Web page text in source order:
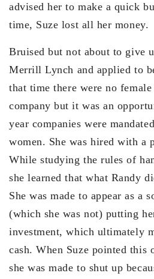
advised her to make a quick
time, Suze lost all her money.
Bruised but not about to give
Merrill Lynch and applied to
that time there were no
company but it was an
year companies were
women. She was hired with a
While studying the rules of
she learned that what Randy
She was made to appear as a
(which she was not) putting
investment, which ultimately
cash. When Suze pointed this
she was made to shut up